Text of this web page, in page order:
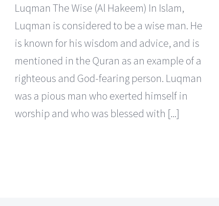
Luqman The Wise (Al Hakeem) In Islam,
Luqman is considered to be a wise man. He
is known for his wisdom and advice, and is
mentioned in the Quran as an example of a
righteous and God-fearing person. Luqman
was a pious man who exerted himself in
worship and who was blessed with [...]